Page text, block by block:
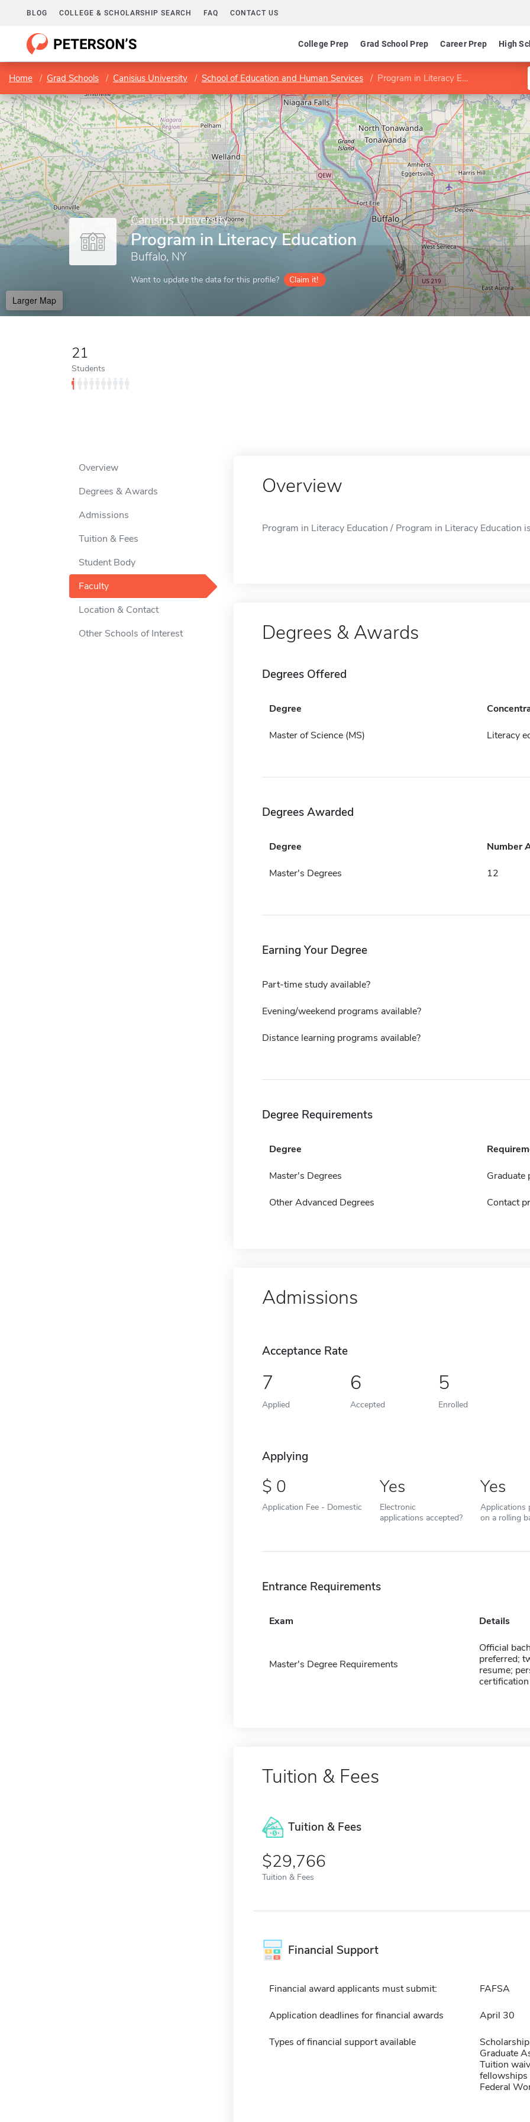
BLOG COLLEGE & SCHOLARSHIP SEARCH FAQ CONTACT US
College Prep Grad School Prep Career Prep High
Home Grad Schools Canisius University School of Education and Human Services Program in Literacy Education
Canisius University
Program in Literacy Education
Buffalo, NY
Want to update the data for this profile? Claim it!
Larger Map
21
Students
Overview
Degrees & Awards
Admissions
Tuition & Fees
Student Body
Faculty
Location & Contact
Other Schools of Interest
Overview
Program in Literacy Education / Program in Literacy Education
Degrees & Awards
Degrees Offered
Degree
Master of Science (MS) Literacy
Degrees Awarded
Degree Number
Master's Degrees 12
Earning Your Degree
Part-time study available?
Evening/weekend programs available?
Distance learning programs available?
Degree Requirements
Degree
Master's Degrees Graduate
Other Advanced Degrees Contact
Admissions
Acceptance Rate
7
Applied
6
Accepted
5
Enrolled
Applying
0
Application Fee - Domestic
Yes
Electronic
applications accepted?
Yes
Applications
on a rolling
Entrance Requirements
Exam Details
Master's Degree Requirements
Official
preferred;
resume;
certification
Tuition & Fees
Tuition & Fees
$29,766
Tuition & Fees
Financial Support
Financial award applicants must submit: FAFSA
Application deadlines for financial awards April 30
Types of financial support available
Graduate
Tuition
fellowships
Federal